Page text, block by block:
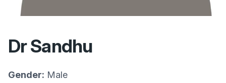
Dr Sandhu
Gender: Male